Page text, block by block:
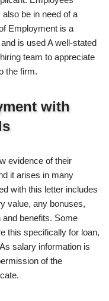
be in need of a
Employment is a
is used A well-stated
team to appreciate
the firm.
with
evidence of their
it arises in many
with this letter includes
value, any bonuses,
benefits. Some
this specifically for loan,
salary information is
of the